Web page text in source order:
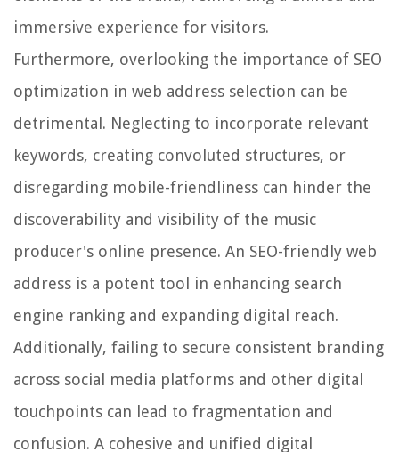
immersive experience for visitors.
Furthermore, overlooking the importance of SEO
optimization in web address selection can be
detrimental. Neglecting to incorporate relevant
keywords, creating convoluted structures, or
disregarding mobile-friendliness can hinder the
discoverability and visibility of the music
producer's online presence. An SEO-friendly web
address is a potent tool in enhancing search
engine ranking and expanding digital reach.
Additionally, failing to secure consistent branding
across social media platforms and other digital
touchpoints can lead to fragmentation and
confusion. A cohesive and unified digital